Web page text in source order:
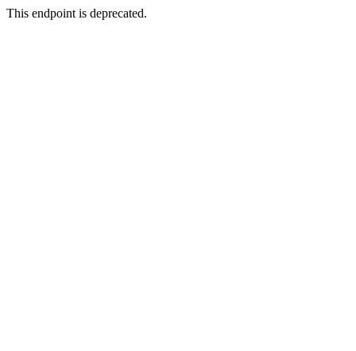
This endpoint is deprecated.